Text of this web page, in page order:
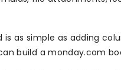
is as simple as adding
build a monday.com